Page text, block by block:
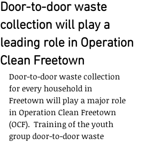
Door-to-door waste
collection will play a
leading role in Operation
Clean Freetown
Door-to-door waste collection
for every household in
Freetown will play a major role
in Operation Clean Freetown
(OCF).  Training of the youth
group door-to-door waste